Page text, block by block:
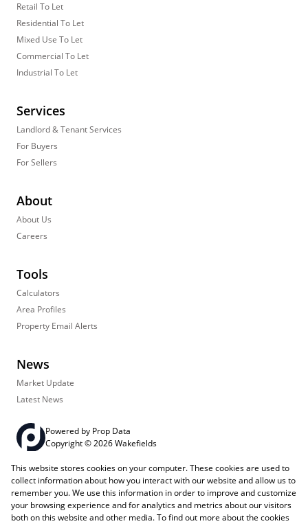
Retail To Let
Residential To Let
Mixed Use To Let
Commercial To Let
Industrial To Let
Services
Landlord & Tenant Services
For Buyers
For Sellers
About
About Us
Careers
Tools
Calculators
Area Profiles
Property Email Alerts
News
Market Update
Latest News
Powered by Prop Data
Copyright © 2026 Wakefields
Registered with the PPRA PAIA ManualSitemapPrivacy Policy
Request InformationCookies
This website stores cookies on your computer. These cookies are used to
collect information about how you interact with our website and allow us to
remember you. We use this information in order to improve and customize
your browsing experience and for analytics and metrics about our visitors
both on this website and other media. To find out more about the cookies